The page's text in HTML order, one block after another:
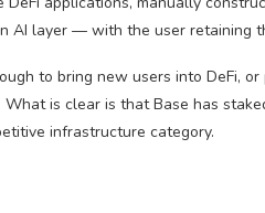
AI layer — with the user retaining
to bring new users into DeFi,
What is clear is that Base has
infrastructure category.